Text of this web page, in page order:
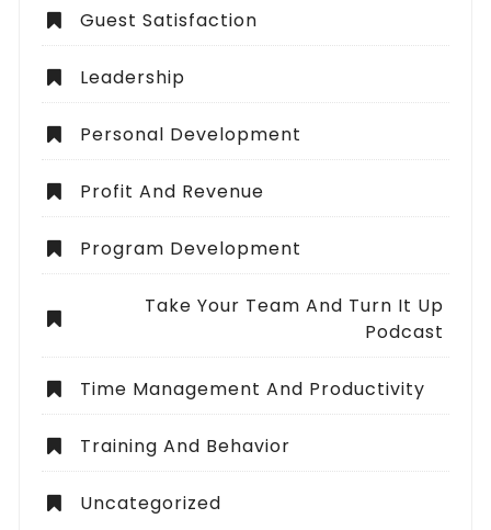
Guest Satisfaction
Leadership
Personal Development
Profit And Revenue
Program Development
Take Your Team And Turn It Up
Podcast
Time Management And Productivity
Training And Behavior
Uncategorized